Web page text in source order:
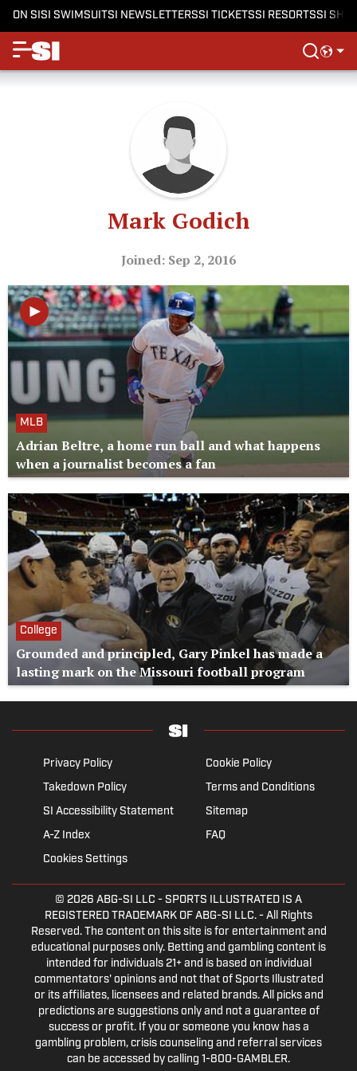
ON SISI SWIMSUITSI NEWSLETTERSSI TICKETSSI RESORTSSI
Mark Godich
Joined: Sep 2, 2016
MLB
Adrian Beltre, a home run ball and what happens
when a journalist becomes a fan
College
Grounded and principled, Gary Pinkel has made a
lasting mark on the Missouri football program
Privacy Policy
Cookie Policy
Takedown Policy
Terms and Conditions
SI Accessibility Statement
Sitemap
A-Z Index
FAQ
Cookies Settings
© 2026 ABG-SI LLC - SPORTS ILLUSTRATED IS A
REGISTERED TRADEMARK OF ABG-SI LLC. - All Rights
Reserved. The content on this site is for entertainment and
educational purposes only. Betting and gambling content is
intended for individuals 21+ and is based on individual
commentators' opinions and not that of Sports Illustrated
or its affiliates, licensees and related brands. All picks and
predictions are suggestions only and not a guarantee of
success or profit. If you or someone you know has a
gambling problem, crisis counseling and referral services
can be accessed by calling 1-800-GAMBLER.